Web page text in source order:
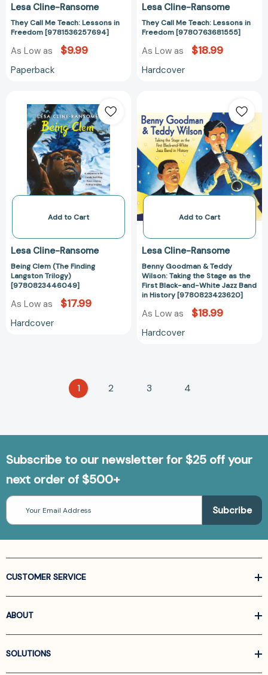
Lesa Cline-Ransome
They Call Me Teach: Lessons in
Freedom [9781536257694]
As Low as $9.99
Paperback
Lesa Cline-Ransome
They Call Me Teach: Lessons in
Freedom [9780763681555]
As Low as $18.99
Hardcover
Clem
(The
Finding
Langston
Trilogy)
[9780823446049]
Add to Cart
Lesa Cline-Ransome
Being Clem (The Finding
Langston Trilogy)
[9780823446049]
As Low as $17.99
Hardcover
Goodman
&
Teddy
Wilson:
Taking
the
Stage
the
Black-
and-
White
Jazz
Band
in
Add to Cart
Lesa Cline-Ransome
Benny Goodman & Teddy
Wilson: Taking the Stage as the
First Black-and-White Jazz Band
in History [9780823423620]
As Low as $18.99
Hardcover
1 2 3 4
Subscribe to our newsletter for $25 off your
next order of $500+
Email
Address
CUSTOMER SERVICE
ABOUT
SOLUTIONS